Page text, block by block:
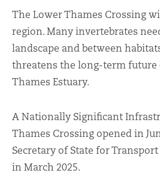
The Lower Thames Crossing
region. Many invertebrates
landscape and between
threatens the long-term future
Thames Estuary.
A Nationally Significant
Thames Crossing opened in
Secretary of State for
in March 2025.